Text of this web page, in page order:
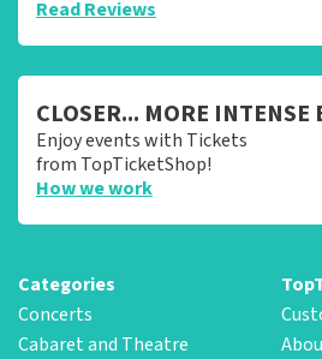
Read Reviews
CLOSER... MORE INTENSE
Enjoy events with Tickets
from TopTicketShop!
How we work
Categories
Concerts
Cabaret and Theatre